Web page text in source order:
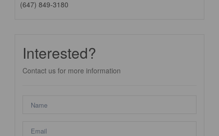
(647) 849-3180
Interested?
Contact us for more information